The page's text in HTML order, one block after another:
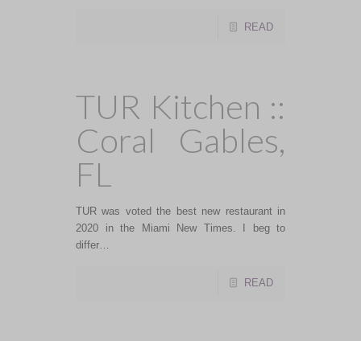
READ
TUR Kitchen ::
Coral Gables,
FL
TUR was voted the best new restaurant in
2020 in the Miami New Times. I beg to
differ…
READ